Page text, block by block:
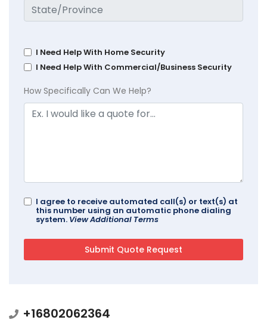
I Need Help With Home Security
I Need Help With Commercial/Business Security
How Specifically Can We Help?
I agree to receive automated call(s) or text(s) at
this number using an automatic phone dialing
system. View Additional Terms
+16802062364